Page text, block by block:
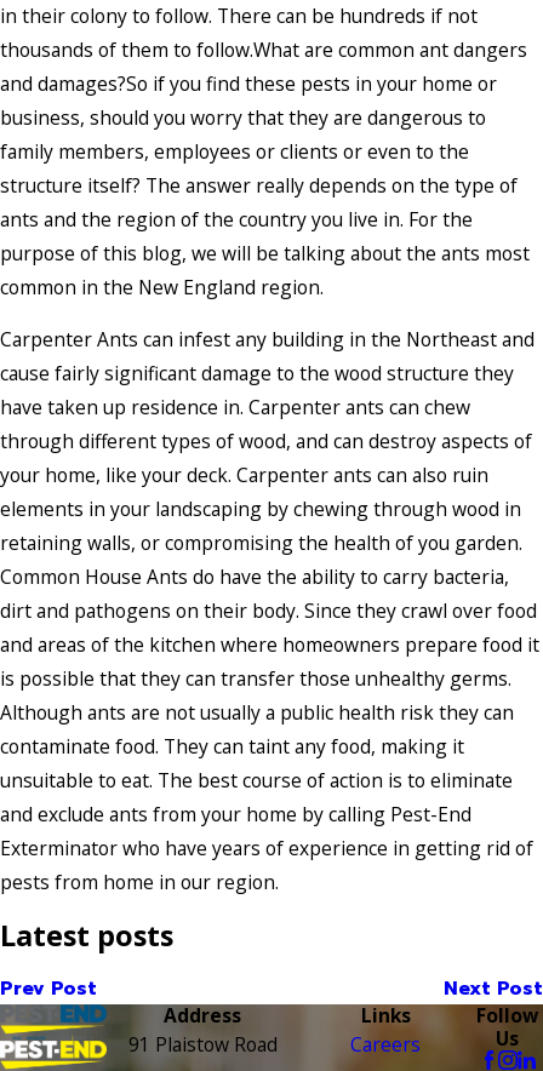
in their colony to follow. There can be hundreds if not
thousands of them to follow.What are common ant dangers
and damages?So if you find these pests in your home or
business, should you worry that they are dangerous to
family members, employees or clients or even to the
structure itself? The answer really depends on the type of
ants and the region of the country you live in. For the
purpose of this blog, we will be talking about the ants most
common in the New England region.
Carpenter Ants can infest any building in the Northeast and
cause fairly significant damage to the wood structure they
have taken up residence in. Carpenter ants can chew
through different types of wood, and can destroy aspects of
your home, like your deck. Carpenter ants can also ruin
elements in your landscaping by chewing through wood in
retaining walls, or compromising the health of you garden.
Common House Ants do have the ability to carry bacteria,
dirt and pathogens on their body. Since they crawl over food
and areas of the kitchen where homeowners prepare food it
is possible that they can transfer those unhealthy germs.
Although ants are not usually a public health risk they can
contaminate food. They can taint any food, making it
unsuitable to eat. The best course of action is to eliminate
and exclude ants from your home by calling Pest-End
Exterminator who have years of experience in getting rid of
pests from home in our region.
Latest posts
Prev Post Next Post
Address
91 Plaistow Road
Links
Careers
Follow
Us